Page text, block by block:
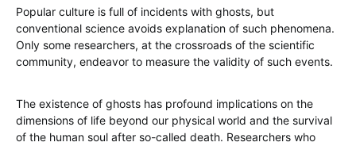
Popular culture is full of incidents with ghosts, but
conventional science avoids explanation of such phenomena.
Only some researchers, at the crossroads of the scientific
community, endeavor to measure the validity of such events.
The existence of ghosts has profound implications on the
dimensions of life beyond our physical world and the survival
of the human soul after so-called death. Researchers who